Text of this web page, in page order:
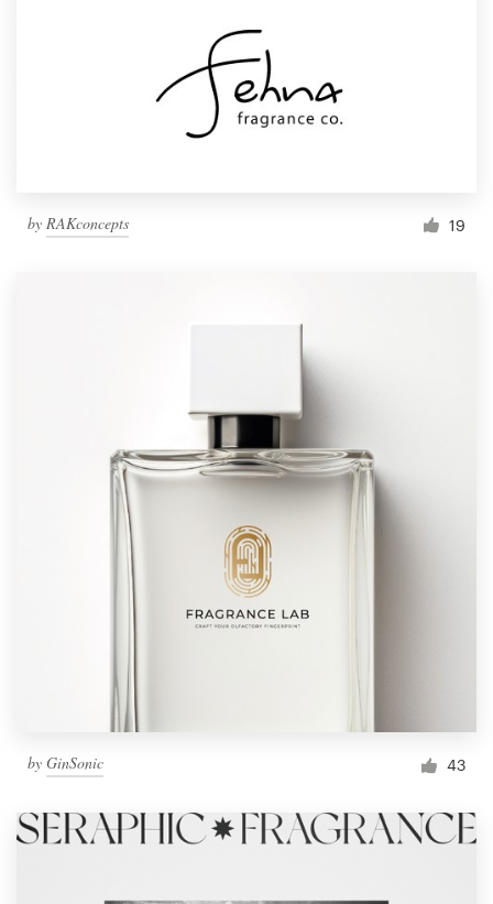
by RAKconcepts 19
by GinSonic 43